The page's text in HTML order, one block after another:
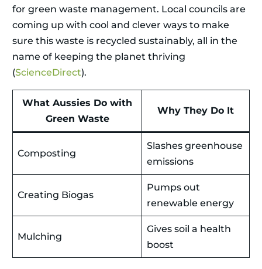
for green waste management. Local councils are
coming up with cool and clever ways to make
sure this waste is recycled sustainably, all in the
name of keeping the planet thriving
(ScienceDirect).
What Aussies Do with
Green Waste
Why They Do It
Composting
Slashes greenhouse
emissions
Creating Biogas
Pumps out
renewable energy
Mulching
Gives soil a health
boost